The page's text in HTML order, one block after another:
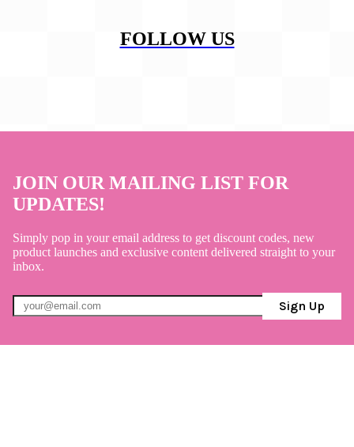
FOLLOW US
JOIN OUR MAILING LIST FOR
UPDATES!
Simply pop in your email address to get discount codes, new
product launches and exclusive content delivered straight to your
inbox.
Sign Up